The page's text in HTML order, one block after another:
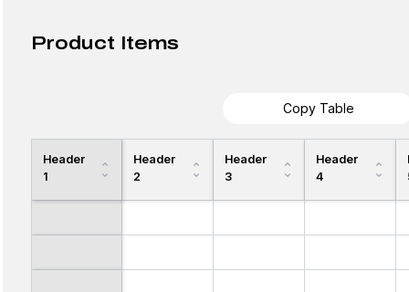
Product Items
Copy Table
Header
1
Header
2
Header
3
Header
4